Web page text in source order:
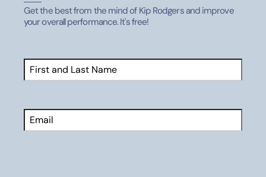
Get the best from the mind of Kip Rodgers and improve
your overall performance. It's free!
Name(Required)
Email
parents, and opponents
Real life skill transfer:moral decision-making based
on high standards, long-term reputation, respect for
11. Lifelong learning